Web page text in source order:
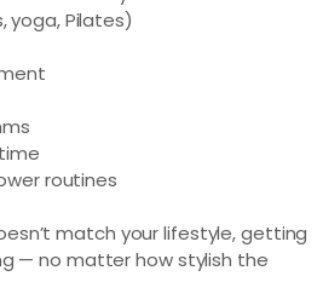
yoga, Pilates)
routines
match your lifestyle, getting
— no matter how stylish the